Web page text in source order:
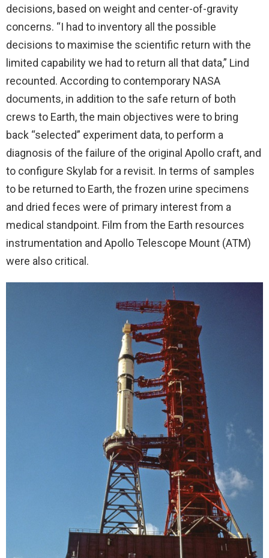
decisions, based on weight and center-of-gravity
concerns. “I had to inventory all the possible
decisions to maximise the scientific return with the
limited capability we had to return all that data,” Lind
recounted. According to contemporary NASA
documents, in addition to the safe return of both
crews to Earth, the main objectives were to bring
back “selected” experiment data, to perform a
diagnosis of the failure of the original Apollo craft, and
to configure Skylab for a revisit. In terms of samples
to be returned to Earth, the frozen urine specimens
and dried feces were of primary interest from a
medical standpoint. Film from the Earth resources
instrumentation and Apollo Telescope Mount (ATM)
were also critical.